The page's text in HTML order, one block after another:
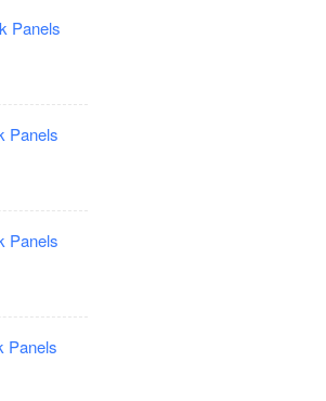
Panels
Panels
Panels
Panels